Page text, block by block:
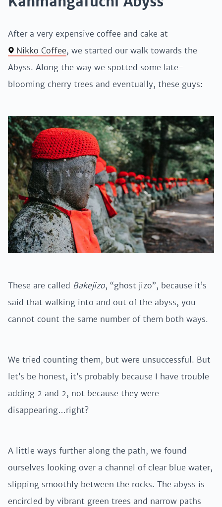
After a very expensive coffee and cake at
Nikko Coffee, we started our walk towards the
Abyss. Along the way we spotted some late-
blooming cherry trees and eventually, these guys:
These are called Bakejizo, “ghost jizo”, because it’s
said that walking into and out of the abyss, you
cannot count the same number of them both ways.
We tried counting them, but were unsuccessful. But
let’s be honest, it’s probably because I have trouble
adding 2 and 2, not because they were
disappearing…right?
A little ways further along the path, we found
ourselves looking over a channel of clear blue water,
slipping smoothly between the rocks. The abyss is
encircled by vibrant green trees and narrow paths